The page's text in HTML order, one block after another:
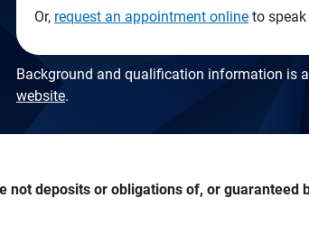
Or, request an appointment onlineto speak
Background and qualification information is
website.
not deposits or obligations of, or